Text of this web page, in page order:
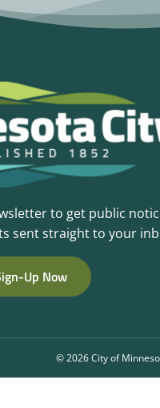
to get public
sent straight to your
Up Now
©2026 City of